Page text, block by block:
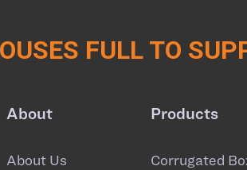
FULL TO
About
About Us
Products
Corrugated